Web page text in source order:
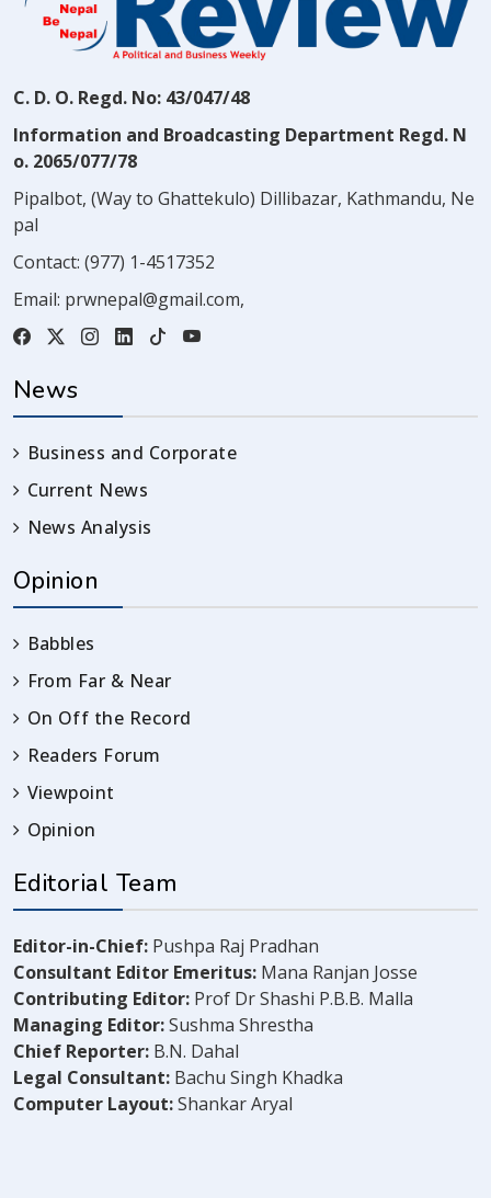
C. D. O. Regd. No: 43/047/48
Information and Broadcasting Department Regd. N
o. 2065/077/78
Pipalbot, (Way to Ghattekulo) Dillibazar, Kathmandu, Ne
pal
Contact: (977) 1-4517352
Email: prwnepal@gmail.com,
News
Business and Corporate
Current News
News Analysis
Opinion
Babbles
From Far & Near
On Off the Record
Readers Forum
Viewpoint
Opinion
Editorial Team
Editor-in-Chief: Pushpa Raj Pradhan
Consultant Editor Emeritus: Mana Ranjan Josse
Contributing Editor: Prof Dr Shashi P.B.B. Malla
Managing Editor:Sushma Shrestha
Chief Reporter: B.N. Dahal
Legal Consultant: Bachu Singh Khadka
Computer Layout:Shankar Aryal